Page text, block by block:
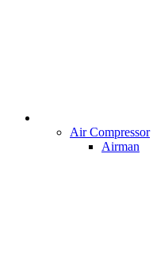
Air Compressor
Airman